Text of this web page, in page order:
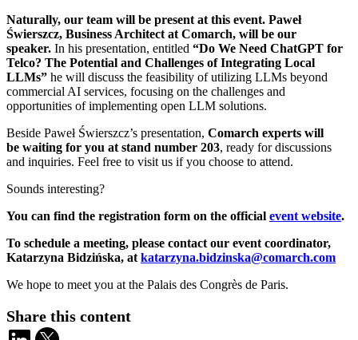
Naturally, our team will be present at this event. Paweł
Świerszcz, Business Architect at Comarch, will be our
speaker. In his presentation, entitled “Do We Need ChatGPT for
Telco? The Potential and Challenges of Integrating Local
LLMs” he will discuss the feasibility of utilizing LLMs beyond
commercial AI services, focusing on the challenges and
opportunities of implementing open LLM solutions.
Beside Paweł Świerszcz’s presentation, Comarch experts will
be waiting for you at stand number 203, ready for discussions
and inquiries. Feel free to visit us if you choose to attend.
Sounds interesting?
You can find the registration form on the official event website.
To schedule a meeting, please contact our event coordinator,
Katarzyna Bidzińska, at katarzyna.bidzinska@comarch.com
We hope to meet you at the Palais des Congrès de Paris.
Share this content